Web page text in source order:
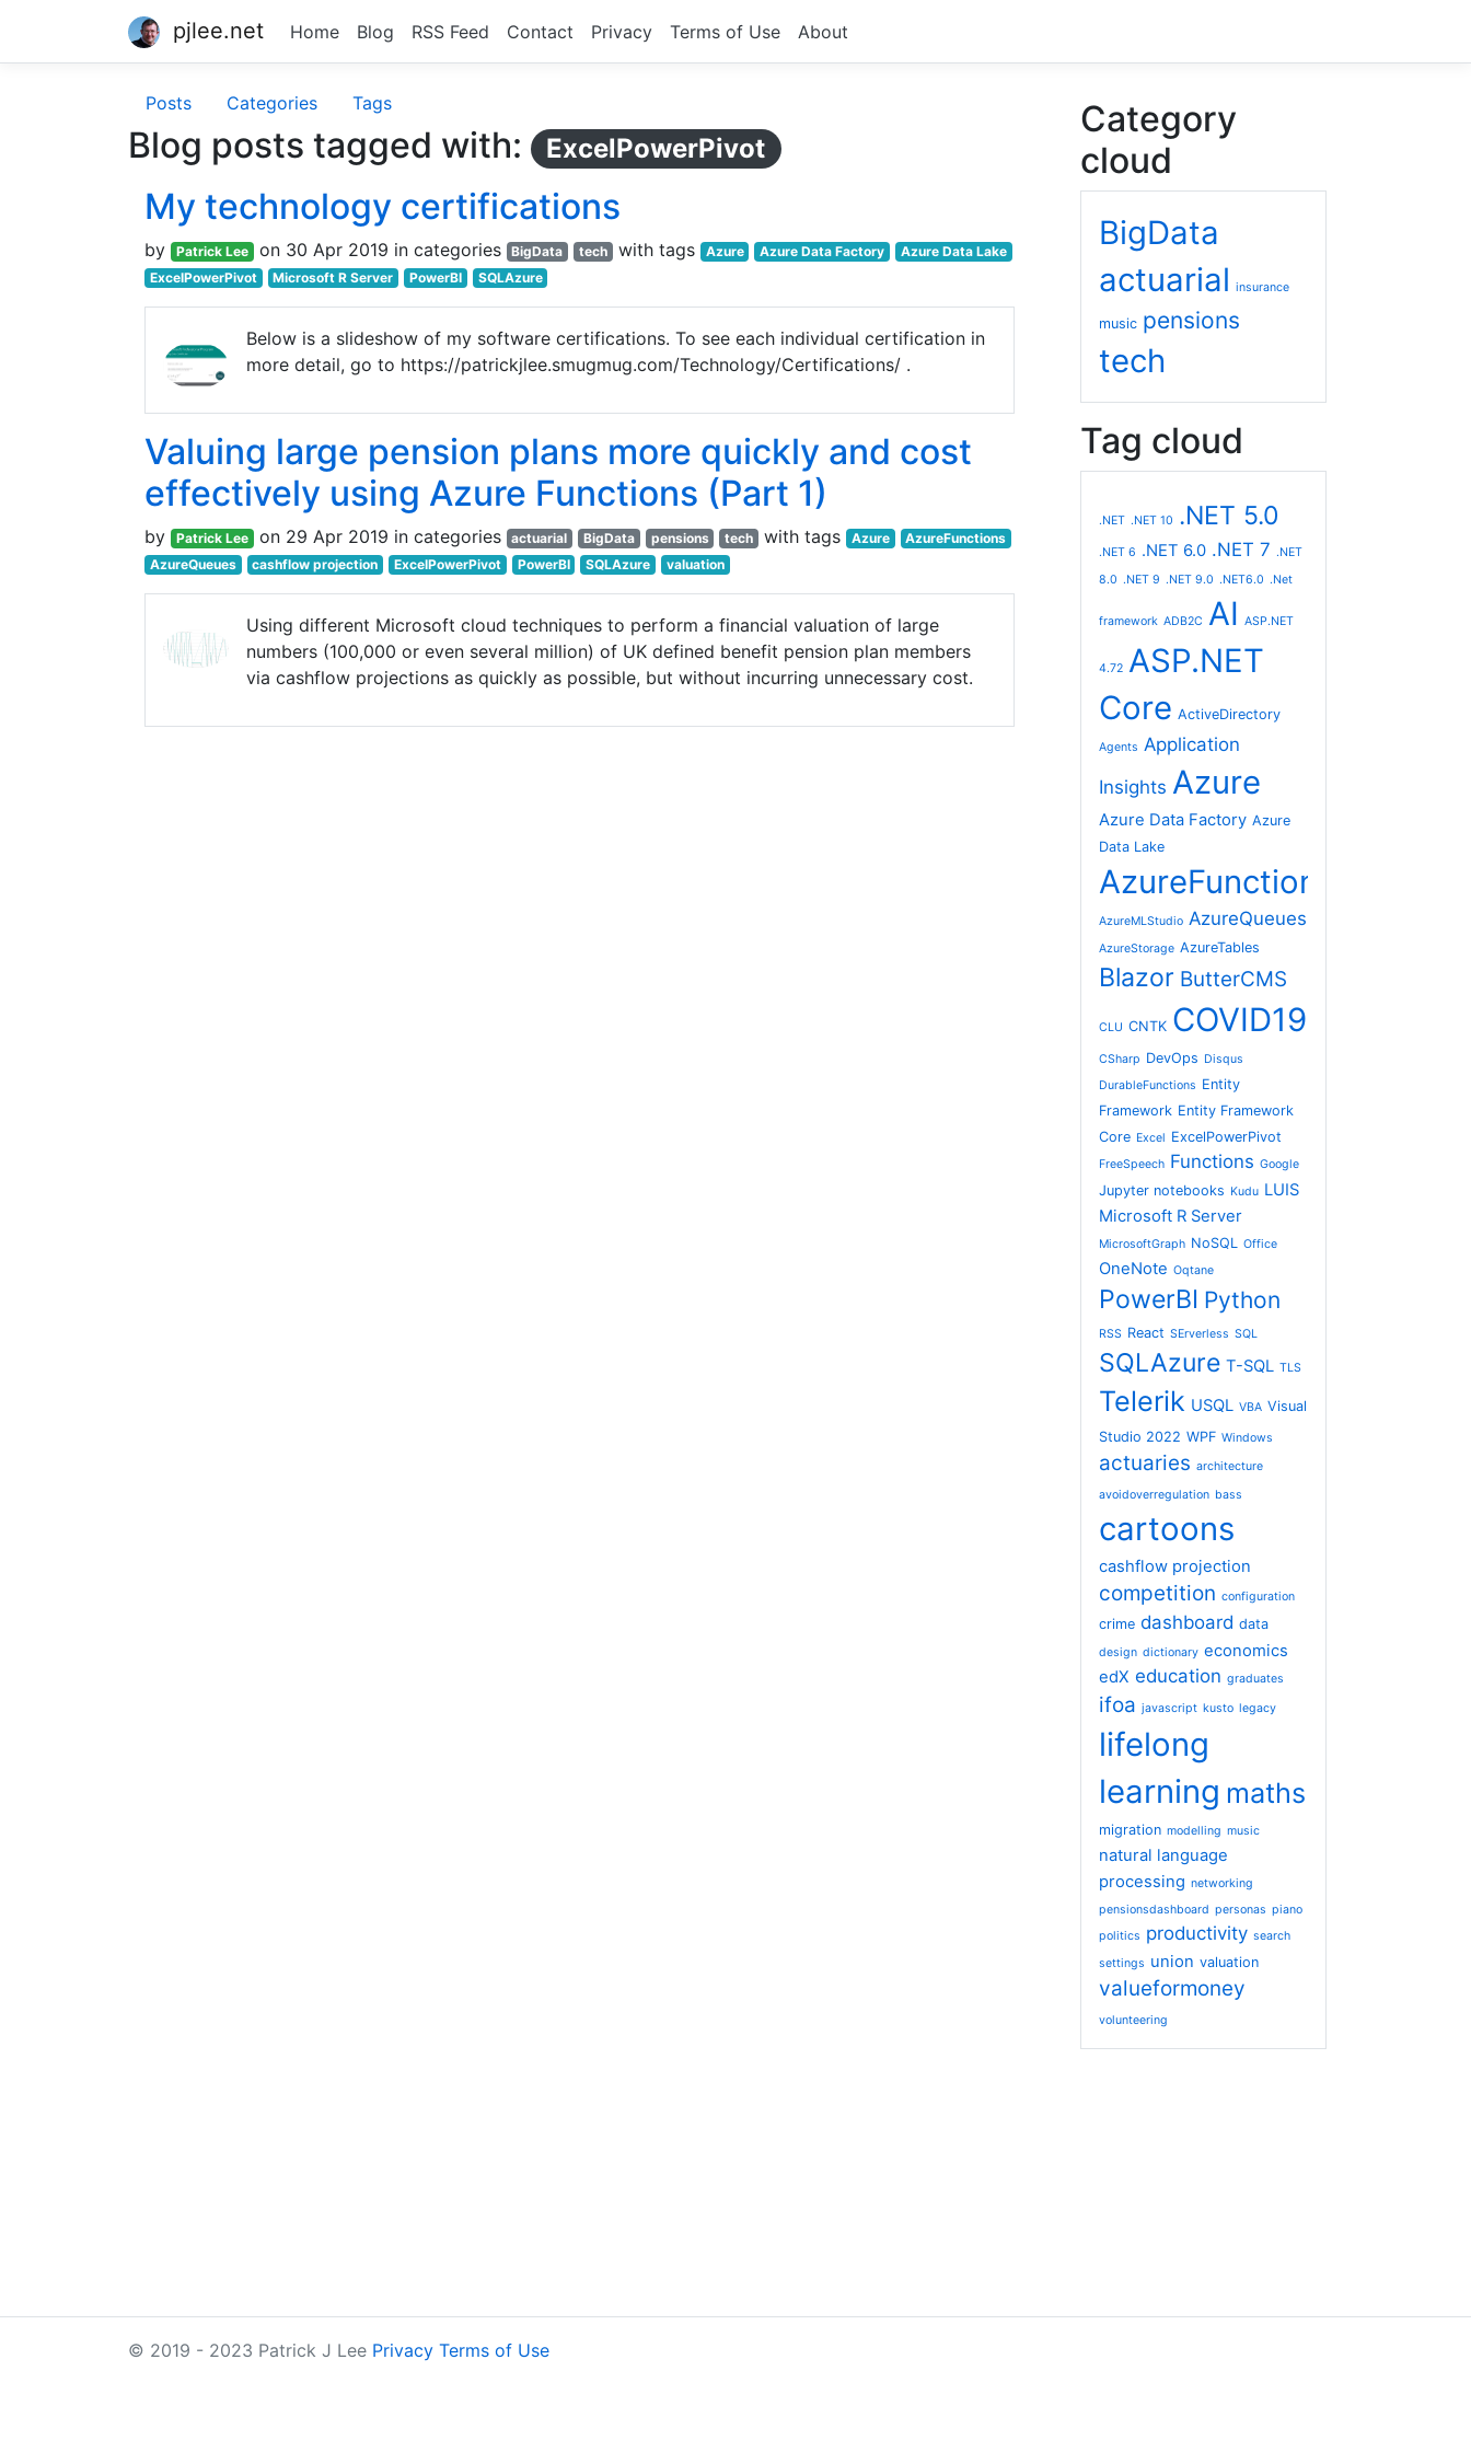
pjlee.net Home Blog RSS Feed Contact Privacy Terms of Use About
Posts Categories Tags
Blog posts tagged with: ExcelPowerPivot
My technology certifications
by Patrick Lee on 30 Apr 2019 in categories BigData tech with tags Azure Azure Data Factory
Azure Data Lake
ExcelPowerPivot
Microsoft R Server PowerBI SQLAzure
Below is a slideshow of my software certifications. To see each individual certification in
more detail, go to https://patrickjlee.smugmug.com/Technology/Certifications/ .
Valuing large pension plans more quickly and cost
effectively using Azure Functions (Part 1)
by Patrick Lee on 29 Apr 2019 in categories actuarial BigData pensions tech with tags Azure
AzureFunctions
AzureQueues
cashflow projection ExcelPowerPivot PowerBI SQLAzure valuation
Using different Microsoft cloud techniques to perform a financial valuation of large
numbers (100,000 or even several million) of UK defined benefit pension plan members
via cashflow projections as quickly as possible, but without incurring unnecessary cost.
Category
cloud
BigData
actuarial insurance
music pensions
tech
Tag cloud
.NET .NET 10 .NET 5.0
.NET 6 .NET 6.0 .NET 7 .NET
8.0 .NET 9 .NET 9.0 .NET6.0 .Net
framework ADB2C AI ASP.NET
4.72 ASP.NET
Core ActiveDirectory
Agents Application
Insights Azure
Azure Data Factory Azure
Data Lake
AzureFunctions
AzureMLStudio AzureQueues
AzureStorage AzureTables
Blazor ButterCMS
CLU CNTK COVID19
CSharp DevOps Disqus
DurableFunctions Entity
Framework Entity Framework
Core Excel ExcelPowerPivot
FreeSpeech Functions Google
Jupyter notebooks Kudu LUIS
Microsoft R Server
MicrosoftGraph NoSQL Office
OneNote Oqtane
PowerBI Python
RSS React SErverless SQL
SQLAzure T-SQL TLS
Telerik USQL VBA Visual
Studio 2022 WPF Windows
actuaries architecture
avoidoverregulation bass
cartoons
cashflow projection
competition configuration
crime dashboard data
design dictionary economics
edX education graduates
ifoa javascript kusto legacy
lifelong
learning maths
migration modelling music
natural language
processing networking
pensionsdashboard personas piano
politics productivity search
settings union valuation
valueformoney
volunteering
© 2019 - 2023 Patrick J Lee Privacy Terms of Use